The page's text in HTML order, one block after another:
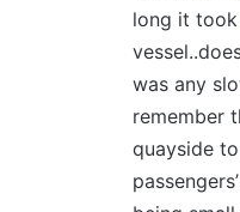
long it
was any
remember
quayside